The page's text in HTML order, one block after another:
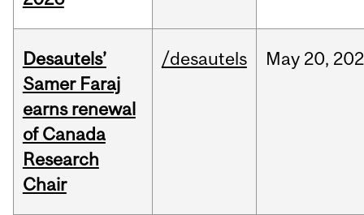
Desautels’
Samer Faraj
earns renewal
of Canada
Research
Chair
/desautels May 20,